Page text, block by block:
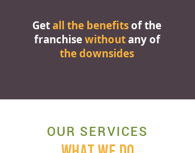
Getall the benefitsof the
franchisewithoutany of
the downsides
OUR SERVICES